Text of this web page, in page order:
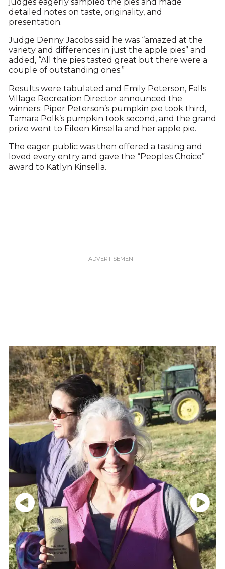
judges eagerly sampled the pies and made
detailed notes on taste, originality, and
presentation.
Judge Denny Jacobs said he was “amazed at the
variety and differences in just the apple pies” and
added, “All the pies tasted great but there were a
couple of outstanding ones.”
Results were tabulated and Emily Peterson, Falls
Village Recreation Director announced the
winners: Piper Peterson’s pumpkin pie took third,
Tamara Polk’s pumpkin took second, and the grand
prize went to Eileen Kinsella and her apple pie.
The eager public was then offered a tasting and
loved every entry and gave the “Peoples Choice”
award to Katlyn Kinsella.